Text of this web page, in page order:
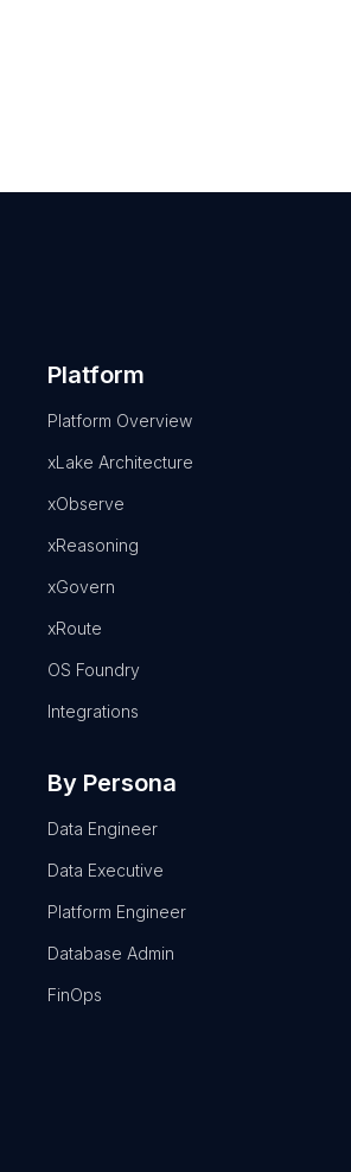
Platform
Platform Overview
xLake Architecture
xObserve
xReasoning
xGovern
xRoute
OS Foundry
Integrations
By Persona
Data Engineer
Data Executive
Platform Engineer
Database Admin
FinOps